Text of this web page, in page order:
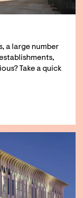
a large number
Take a quick